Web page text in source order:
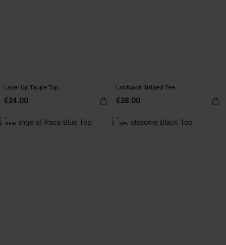
Layer Up Taupe Top
£24.00
Laidback Striped Tee
£28.00
NEW -30%